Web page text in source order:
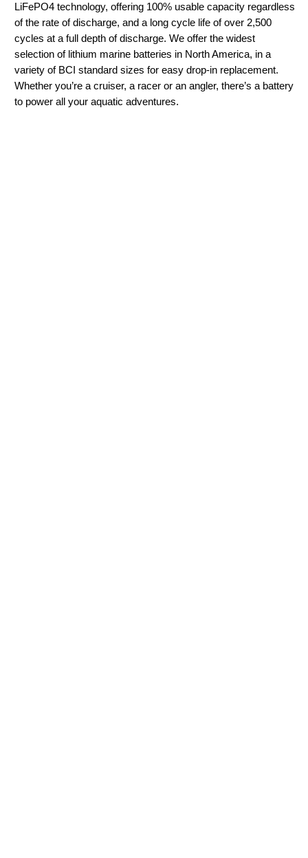
LiFePO4 technology, offering 100% usable capacity regardless
of the rate of discharge, and a long cycle life of over 2,500
cycles at a full depth of discharge. We offer the widest
selection of lithium marine batteries in North America, in a
variety of BCI standard sizes for easy drop-in replacement.
Whether you’re a cruiser, a racer or an angler, there’s a battery
to power all your aquatic adventures.